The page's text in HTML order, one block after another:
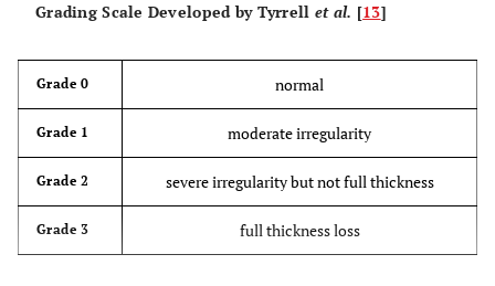
Grading Scale Developed by Tyrrell et al. [13]
Grade 0 normal
Grade 1 moderate irregularity
Grade 2 severe irregularity but not full thickness
Grade 3 full thickness loss